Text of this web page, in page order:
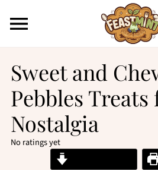
Sweet and
Pebbles
Nostalgia
No ratings yet